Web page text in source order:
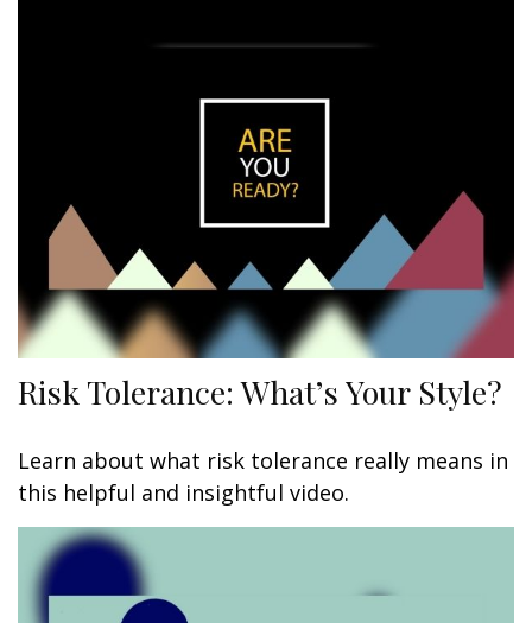
Risk Tolerance: What’s Your Style?
Learn about what risk tolerance really means in
this helpful and insightful video.